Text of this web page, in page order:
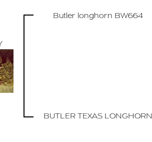
Butler longhorn BW664
BUTLER TEXAS LONGHORN